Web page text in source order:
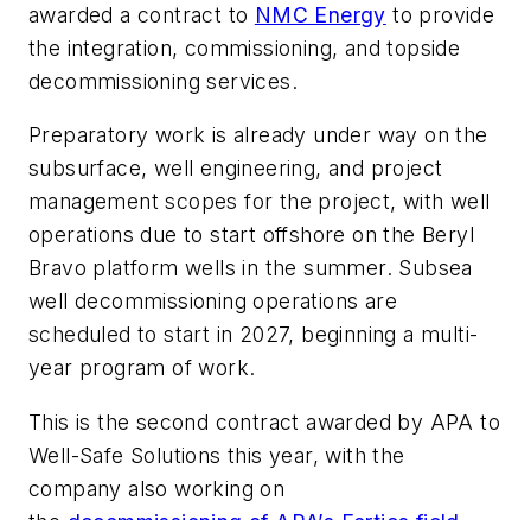
awarded a contract to NMC Energy to provide
the integration, commissioning, and topside
decommissioning services.
Preparatory work is already under way on the
subsurface, well engineering, and project
management scopes for the project, with well
operations due to start offshore on the Beryl
Bravo platform wells in the summer. Subsea
well decommissioning operations are
scheduled to start in 2027, beginning a multi-
year program of work.
This is the second contract awarded by APA to
Well-Safe Solutions this year, with the
company also working on